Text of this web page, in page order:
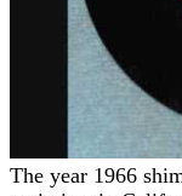
The year 1966 shimmered with a deceptive, sun-drenched